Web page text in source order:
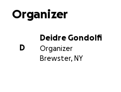
from the bottom of our
Please share this if you can.
Organizer
D
Deidre Gondolfi
Organizer
Brewster, NY